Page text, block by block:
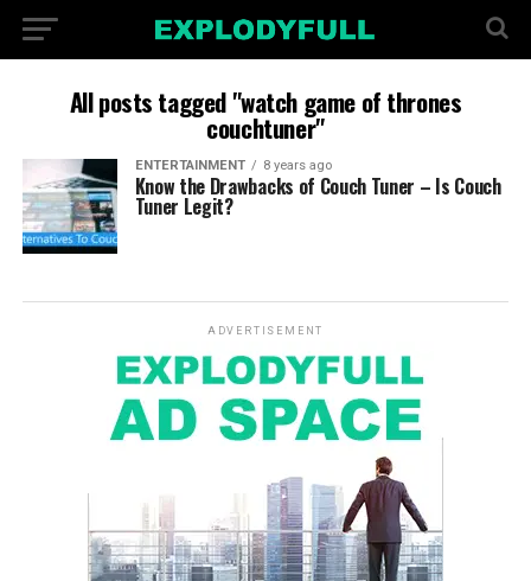
All posts tagged "watch game of thrones
couchtuner"
ENTERTAINMENT 8 years ago
Know the Drawbacks of Couch Tuner – Is Couch
Tuner Legit?
ADVERTISEMENT